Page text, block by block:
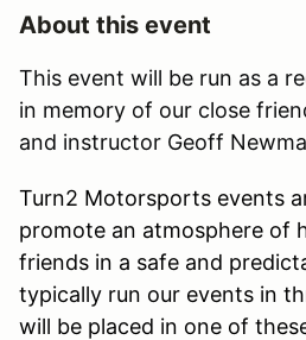
About this event
This event will be run as a
in memory of our close
and instructor Geoff
Turn2 Motorsports events
promote an atmosphere of
friends in a safe and
typically run our events in
will be placed in one of